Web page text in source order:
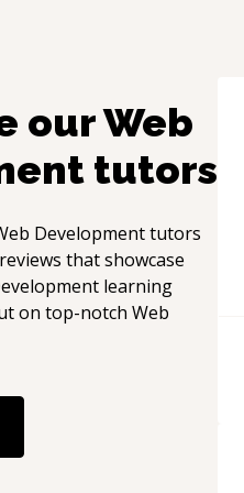
ourWeb
tutors
Developmenttutors
that showcase
learning
on top-notch Web